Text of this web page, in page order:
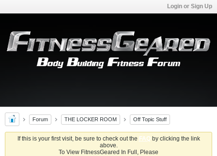
Login or Sign Up
Forum THE LOCKER ROOM Off Topic Stuff
If this is your first visit, be sure to check out the FAQby clicking the link
above.
To View FitnessGeared In Full, Please